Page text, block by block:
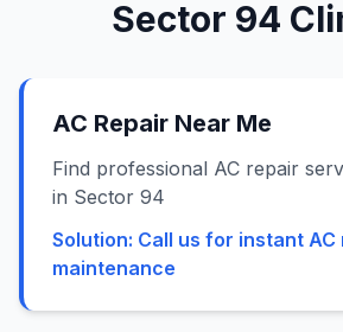
Sector 94
AC Repair Near Me
Find professional AC repair
in Sector 94
Solution: Call us for instant AC
maintenance